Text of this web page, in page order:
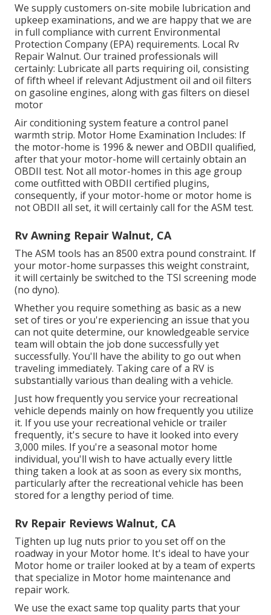
We supply customers on-site mobile lubrication and
upkeep examinations, and we are happy that we are
in full compliance with current Environmental
Protection Company (EPA) requirements. Local Rv
Repair Walnut. Our trained professionals will
certainly: Lubricate all parts requiring oil, consisting
of fifth wheel if relevant Adjustment oil and oil filters
on gasoline engines, along with gas filters on diesel
motor
Air conditioning system feature a control panel
warmth strip. Motor Home Examination Includes: If
the motor-home is 1996 & newer and OBDII qualified,
after that your motor-home will certainly obtain an
OBDII test. Not all motor-homes in this age group
come outfitted with OBDII certified plugins,
consequently, if your motor-home or motor home is
not OBDII all set, it will certainly call for the ASM test.
Rv Awning Repair Walnut, CA
The ASM tools has an 8500 extra pound constraint. If
your motor-home surpasses this weight constraint,
it will certainly be switched to the TSI screening mode
(no dyno).
Whether you require something as basic as a new
set of tires or you're experiencing an issue that you
can not quite determine, our knowledgeable service
team will obtain the job done successfully yet
successfully. You'll have the ability to go out when
traveling immediately. Taking care of a RV is
substantially various than dealing with a vehicle.
Just how frequently you service your recreational
vehicle depends mainly on how frequently you utilize
it. If you use your recreational vehicle or trailer
frequently, it's secure to have it looked into every
3,000 miles. If you're a seasonal motor home
individual, you'll wish to have actually every little
thing taken a look at as soon as every six months,
particularly after the recreational vehicle has been
stored for a lengthy period of time.
Rv Repair Reviews Walnut, CA
Tighten up lug nuts prior to you set off on the
roadway in your Motor home. It's ideal to have your
Motor home or trailer looked at by a team of experts
that specialize in Motor home maintenance and
repair work.
We use the exact same top quality parts that your